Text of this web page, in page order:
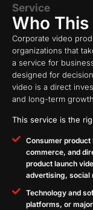
Service
Who
Corporate video
organizations that
a service for
designed for
video is a direct
and long-term
This service is the
Consumer
commerce, and
product launch
advertising, social
Technology and
platforms, or